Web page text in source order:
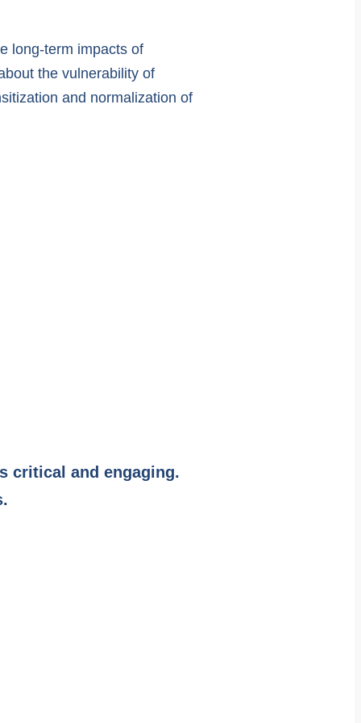
long-term impacts of
the vulnerability of
and normalization of
critical and engaging.